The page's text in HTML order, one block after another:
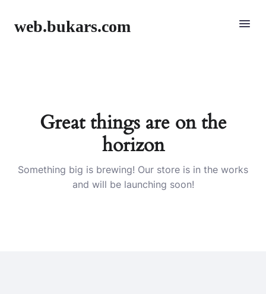
web.bukars.com
Great things are on the
horizon
Something big is brewing! Our store is in the works
and will be launching soon!